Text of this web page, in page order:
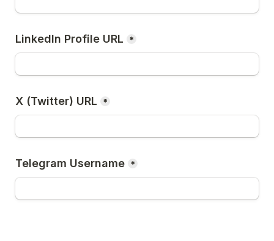
LinkedIn Profile URL *
X (Twitter) URL *
Telegram Username *